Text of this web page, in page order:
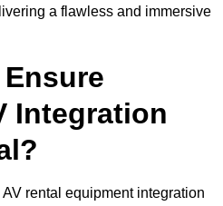
a flawless and immersive
Integration
rental equipment integration